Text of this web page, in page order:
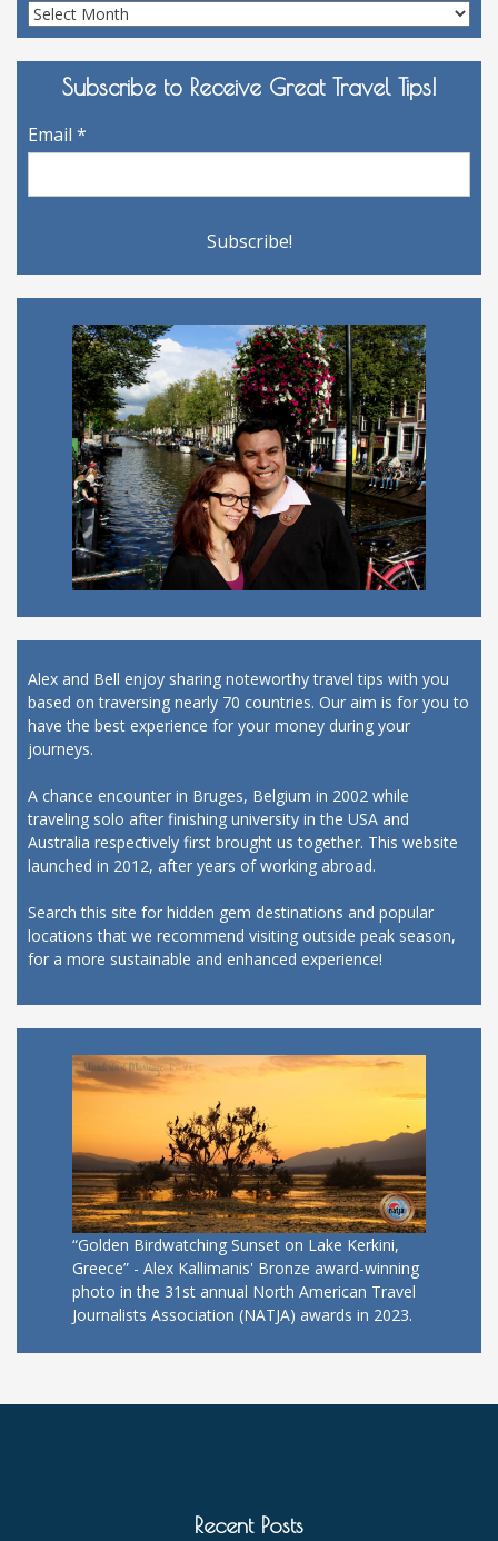
Site
Archives
Subscribe to Receive Great Travel Tips!
Email *
Alex and Bell enjoy sharing noteworthy travel tips with you
based on traversing nearly 70 countries. Our aim is for you to
have the best experience for your money during your
journeys.
A chance encounter in Bruges, Belgium in 2002 while
traveling solo after finishing university in the USA and
Australia respectively first brought us together. This website
launched in 2012, after years of working abroad.
Search this site for hidden gem destinations and popular
locations that we recommend visiting outside peak season,
for a more sustainable and enhanced experience!
“Golden Birdwatching Sunset on Lake Kerkini,
Greece” - Alex Kallimanis' Bronze award-winning
photo in the 31st annual North American Travel
Journalists Association (NATJA) awards in 2023.
Recent Posts